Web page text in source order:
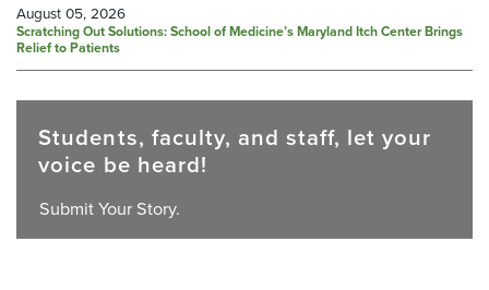
August 05, 2026
Scratching Out Solutions: School of Medicine’s Maryland Itch Center Brings
Relief to Patients
Students, faculty, and staff, let your
voice be heard!
Submit Your Story.